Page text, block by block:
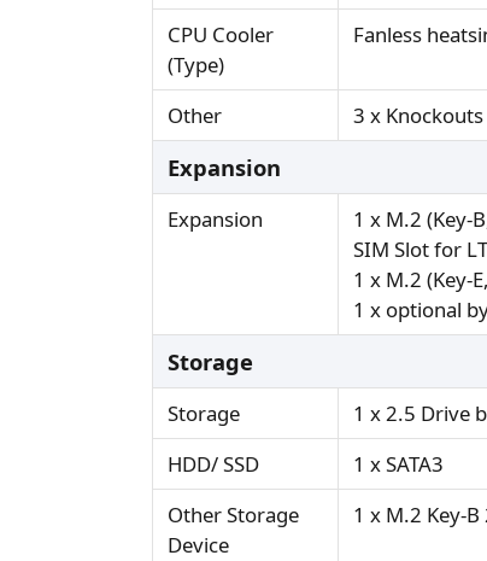
CPU Cooler
(Type)
Fanless
Other 3 x
Expansion
Expansion
1 x M.2 (Key-
SIM Slot for
1 x M.2 (Key-
1 x optional
Storage
Storage
1 x 2.5 Drive
HDD/ SSD
1 x SATA3
Other Storage
Device
1 x M.2 Key-